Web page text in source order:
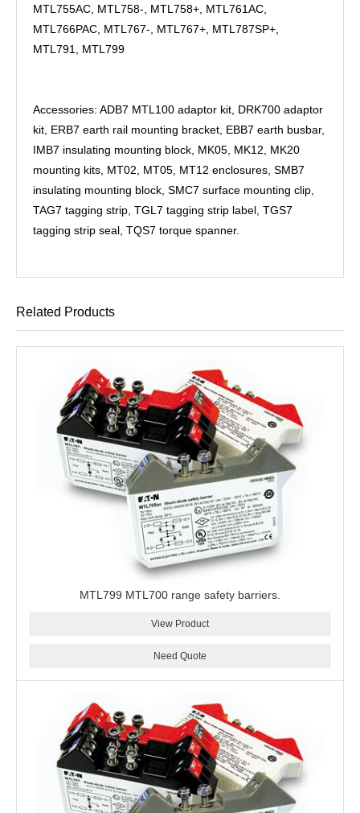
MTL755AC, MTL758-, MTL758+, MTL761AC,
MTL766PAC, MTL767-, MTL767+, MTL787SP+,
MTL791, MTL799
Accessories: ADB7 MTL100 adaptor kit, DRK700 adaptor
kit, ERB7 earth rail mounting bracket, EBB7 earth busbar,
IMB7 insulating mounting block, MK05, MK12, MK20
mounting kits, MT02, MT05, MT12 enclosures, SMB7
insulating mounting block, SMC7 surface mounting clip,
TAG7 tagging strip, TGL7 tagging strip label, TGS7
tagging strip seal, TQS7 torque spanner.
Related Products
MTL799 MTL700 range safety barriers.
View Product
Need Quote